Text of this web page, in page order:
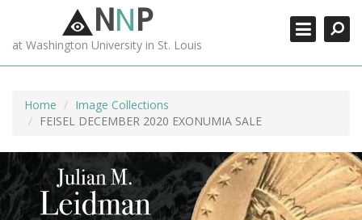
NNP
at Washington University in St. Louis
Home
Image Collections
FEISEL DECEMBER 2020 EXONUMIA SALE
MORE +
ADVANCED SEARCHING